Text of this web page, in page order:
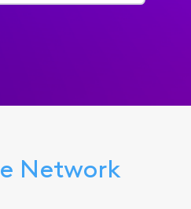
Network